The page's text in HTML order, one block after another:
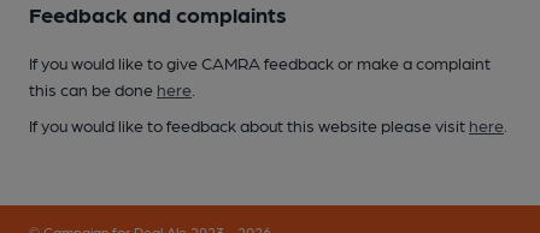
Feedback and complaints
If you would like to give CAMRA feedback or make a complaint
this can be done here
If you would like to feedback about this website please visit here